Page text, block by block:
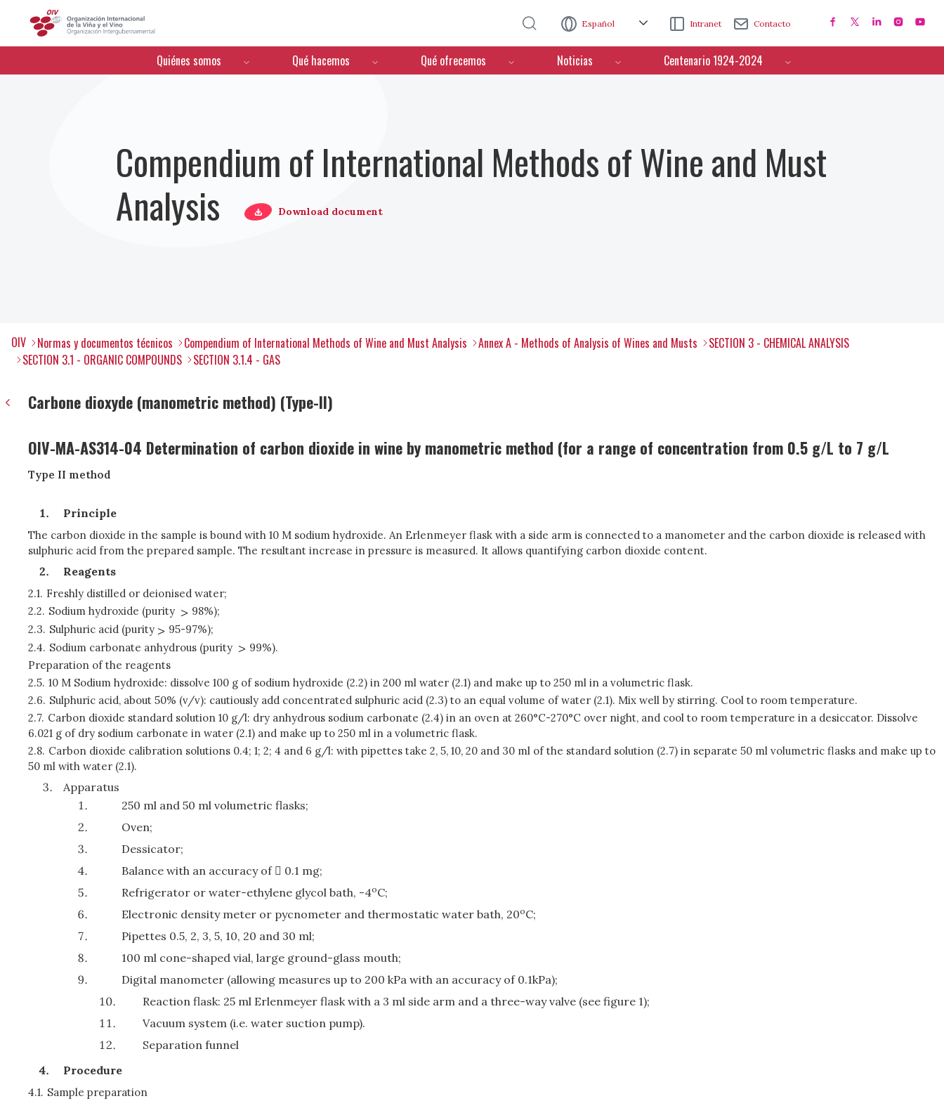
Español Intranet Contacto
Menú de navegación
Quiénes somos Qué hacemos Qué ofrecemos Noticias Centenario 1924-2024
Compendium of International Methods of Wine and Must
Analysis
Download document
OIV Normas y documentos técnicos Compendium of International Methods of Wine and Must Analysis Annex A - Methods of Analysis of Wines and Musts
SECTION 3 - CHEMICAL ANALYSIS
SECTION 3.1 - ORGANIC COMPOUNDS
SECTION 3.1.4 - GAS
Carbone dioxyde (manometric method) (Type-II)
OIV-MA-AS314-04 Determination of carbon dioxide in wine by manometric method (for a range of concentration from 0.5 g/L to 7 g/L
Type II method
Principle
The carbon dioxide in the sample is bound with 10 M sodium hydroxide. An Erlenmeyer flask with a side arm is connected to a manometer and the carbon dioxide is released with
sulphuric acid from the prepared sample. The resultant increase in pressure is measured. It allows quantifying carbon dioxide content.
Reagents
2.1. Freshly distilled or deionised water;
2.2. Sodium hydroxide (purity
98%);
2.3. Sulphuric acid (purity
95-97%);
2.4. Sodium carbonate anhydrous (purity
99%).
Preparation of the reagents
2.5. 10 M Sodium hydroxide: dissolve 100 g of sodium hydroxide (2.2) in 200 ml water (2.1) and make up to 250 ml in a volumetric flask.
2.6. Sulphuric acid, about 50% (v/v): cautiously add concentrated sulphuric acid (2.3) to an equal volume of water (2.1). Mix well by stirring. Cool to room temperature.
2.7. Carbon dioxide standard solution 10 g/l: dry anhydrous sodium carbonate (2.4) in an oven at 260°C-270°C over night, and cool to room temperature in a desiccator. Dissolve
6.021 g of dry sodium carbonate in water (2.1) and make up to 250 ml in a volumetric flask.
2.8. Carbon dioxide calibration solutions 0.4; 1; 2; 4 and 6 g/l: with pipettes take 2, 5, 10, 20 and 30 ml of the standard solution (2.7) in separate 50 ml volumetric flasks and make up to
50 ml with water (2.1).
Apparatus
250 ml and 50 ml volumetric flasks;
Oven;
Dessicator;
Balance with an accuracy of  0.1 mg;
Refrigerator or water-ethylene glycol bath, -4oC;
Electronic density meter or pycnometer and thermostatic water bath, 20oC;
Pipettes 0.5, 2, 3, 5, 10, 20 and 30 ml;
100 ml cone-shaped vial, large ground-glass mouth;
Digital manometer (allowing measures up to 200 kPa with an accuracy of 0.1kPa);
Reaction flask: 25 ml Erlenmeyer flask with a 3 ml side arm and a three-way valve (see figure 1);
Vacuum system (i.e. water suction pump).
Separation funnel
Procedure
4.1. Sample preparation